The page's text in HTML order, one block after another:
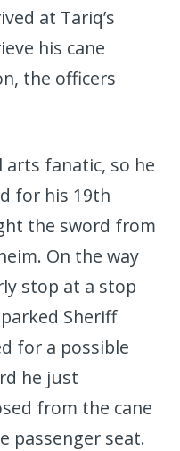
at Tariq’s
his cane
the officers
arts fanatic, so he
for his 19th
the sword from
On the way
stop at a stop
Sheriff
for a possible
he just
from the cane
passenger seat.